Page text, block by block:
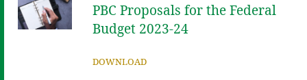
PBC Proposals for the Federal
Budget 2023-24
DOWNLOAD